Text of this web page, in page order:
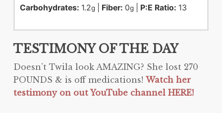
Carbohydrates: 1.2g| Fiber: 0g| P:E Ratio: 13
TESTIMONY OF THE DAY
Doesn’t Twila look AMAZING? She lost 270
POUNDS & is off medications! Watch her
testimony on out YouTube channel HERE!